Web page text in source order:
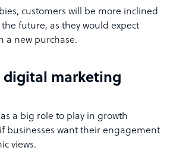
customers will be more inclined
future, as they would expect
a new purchase.
digital marketing
a big role to play in growth
businesses want their engagement
views.